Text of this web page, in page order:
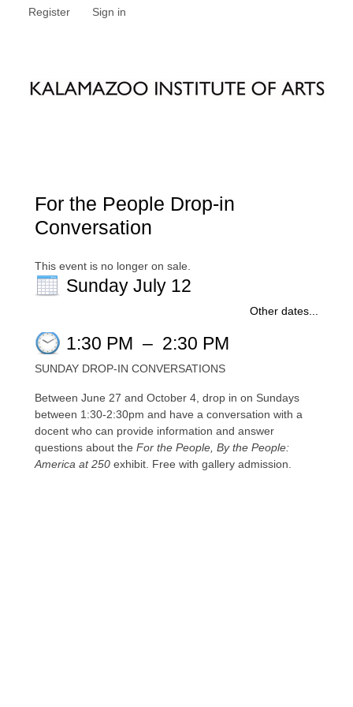
Register Sign in
For the People Drop-in
Conversation
This event is no longer on sale.
Sunday July 12
Other dates...
1:30 PM – 2:30 PM
SUNDAY DROP-IN CONVERSATIONS
Between June 27 and October 4, drop in on Sundays
between 1:30-2:30pm and have a conversation with a
docent who can provide information and answer
questions about the For the People, By the People:
America at 250 exhibit. Free with gallery admission.